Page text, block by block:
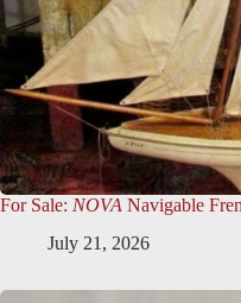
For Sale: NOVA Navigable
July 21, 2026